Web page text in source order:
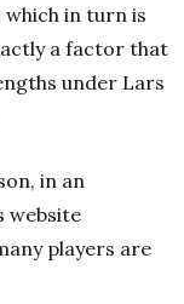
which in turn is
a factor that
under Lars
in an
website
players are